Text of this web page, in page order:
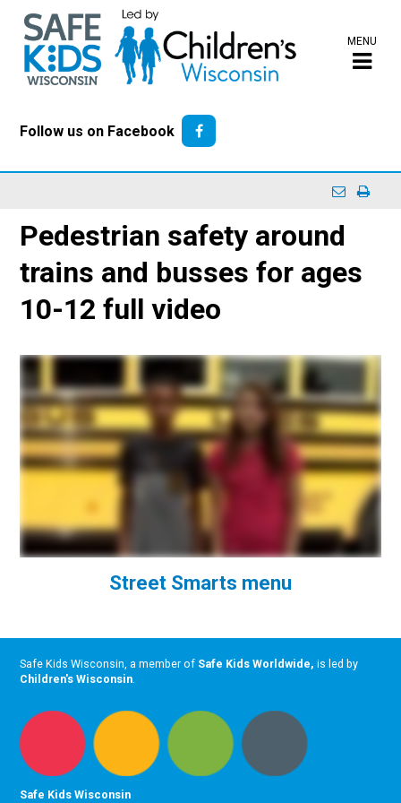
Follow us on Facebook
MENU
Pedestrian safety around
trains and busses for ages
10-12 full video
Street Smarts menu
Safe Kids Wisconsin, a member of Safe Kids Worldwide, is led by
Children's Wisconsin.
Safe Kids Wisconsin